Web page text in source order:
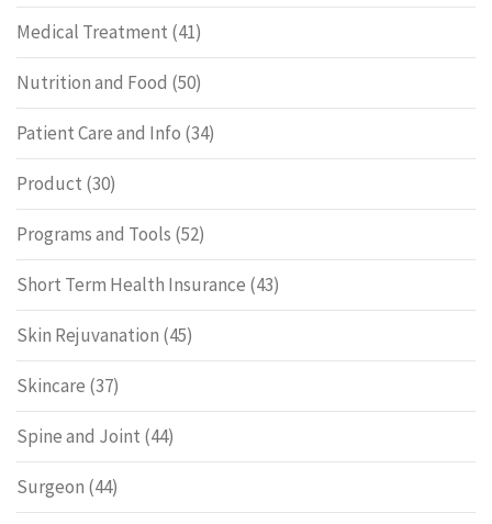
Medical Treatment (41)
Nutrition and Food (50)
Patient Care and Info (34)
Product (30)
Programs and Tools (52)
Short Term Health Insurance (43)
Skin Rejuvanation (45)
Skincare (37)
Spine and Joint (44)
Surgeon (44)